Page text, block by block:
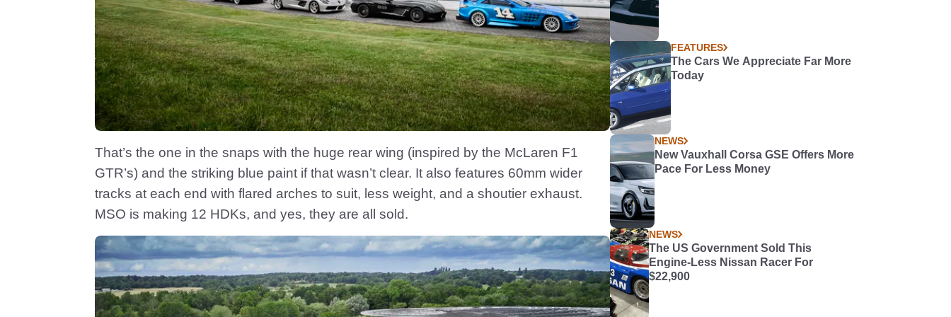
That’s the one in the snaps with the huge rear wing (inspired by the McLaren F1
GTR’s) and the striking blue paint if that wasn’t clear. It also features 60mm wider
tracks at each end with flared arches to suit, less weight, and a shoutier exhaust.
MSO is making 12 HDKs, and yes, they are all sold.
FEATURES
The Cars We Appreciate Far More
Today
NEWS
New Vauxhall Corsa GSE Offers More
Pace For Less Money
NEWS
The US Government Sold This
Engine-Less Nissan Racer For
$22,900